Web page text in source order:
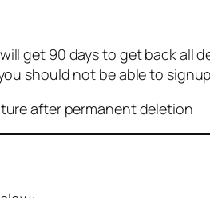
get 90 days to get back all
should not be able to
after permanent deletion